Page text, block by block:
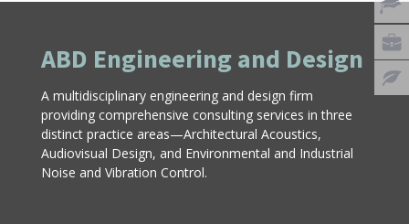
ABD Engineering and Design
A multidisciplinary engineering and design firm
providing comprehensive consulting services in three
distinct practice areas—Architectural Acoustics,
Audiovisual Design, and Environmental and Industrial
Noise and Vibration Control.